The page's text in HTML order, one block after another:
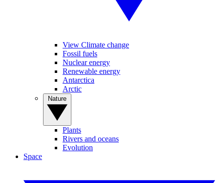
View Climate change
Fossil fuels
Nuclear energy
Renewable energy
Antarctica
Arctic
Plants
Rivers and oceans
Evolution
Space